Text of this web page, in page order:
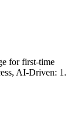
for first-time
AI-Driven: 1.